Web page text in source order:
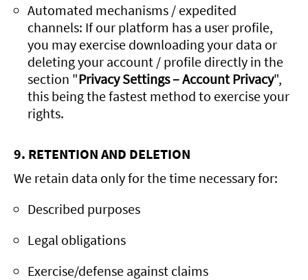
Automated mechanisms / expedited
channels: If our platform has a user profile,
you may exercise downloading your data or
deleting your account / profile directly in the
section "Privacy Settings – Account Privacy",
this being the fastest method to exercise your
rights.
9. RETENTION AND DELETION
We retain data only for the time necessary for:
Described purposes
Legal obligations
Exercise/defense against claims